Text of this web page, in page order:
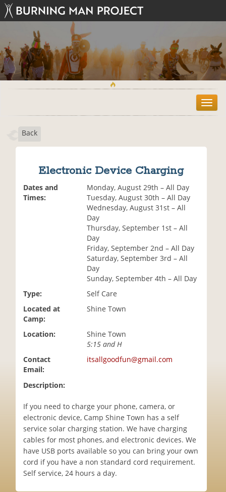
T
o
Back
Electronic Device Charging
Dates and
Times:
Monday, August 29th – All Day
Tuesday, August 30th – All Day
Wednesday, August 31st – All
Day
Thursday, September 1st – All
Day
Friday, September 2nd – All Day
Saturday, September 3rd – All
Day
Sunday, September 4th – All Day
Type:
Self Care
Located at
Camp:
Shine Town
Location:
Shine Town
5:15 and H
Contact
Email:
itsallgoodfun@gmail.com
Description:
If you need to charge your phone, camera, or
electronic device, Camp Shine Town has a self
service solar charging station. We have charging
cables for most phones, and electronic devices. We
have USB ports available so you can bring your own
cord if you have a non standard cord requirement.
Self service, 24 hours a day.